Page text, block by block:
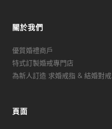
關於我們
優質婚禮商戶
特式訂製婚戒專門店
為新人訂造 求婚戒指 & 結婚對戒
頁面